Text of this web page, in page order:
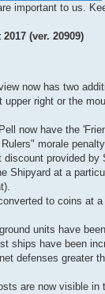
important to us.
(ver. 20909)
now has two
upper right or the
now have the
morale
discount provided by
Shipyard at a
to coins at a
units have
ships have been
defenses greater
are now visible in